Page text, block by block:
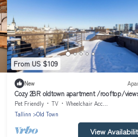
From US $109
New
Cozy 2BR oldtown apartment /rooftop/
Pet Friendly TV
Wheelchair Accessible
Tallinn
Old Town
View